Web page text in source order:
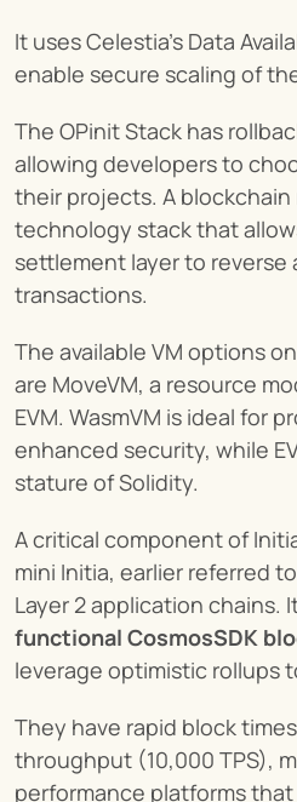
It uses Celestia’s Data
enable secure scaling of
The OPinit Stack has
allowing developers to
their projects. A blockchain
technology stack that
settlement layer to reverse
transactions.
The available VM options
are MoveVM, a resource
EVM. WasmVM is ideal for
enhanced security, while
stature of Solidity.
A critical component of
mini Initia, earlier referred
functional CosmosSDK
leverage optimistic rollups
They have rapid block
throughput (10,000 TPS),
performance platforms